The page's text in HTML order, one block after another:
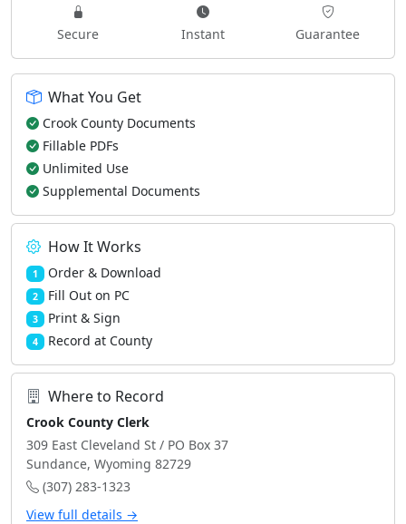
Secure Instant Guarantee
What You Get
Crook County Documents
Fillable PDFs
Unlimited Use
Supplemental Documents
How It Works
1 Order & Download
2 Fill Out on PC
3 Print & Sign
4 Record at County
Where to Record
Crook County Clerk
309 East Cleveland St / PO Box 37
Sundance, Wyoming 82729
(307) 283-1323
View full details →